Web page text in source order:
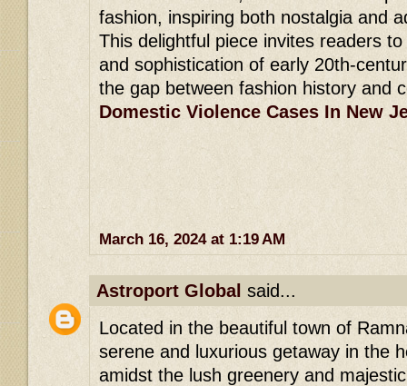
fashion, inspiring both nostalgia and
This delightful piece invites readers
and sophistication of early 20th-
the gap between fashion history and
Domestic Violence Cases In New
March 16, 2024 at 1:19 AM
Astroport Global said...
Located in the beautiful town of
serene and luxurious getaway in the
amidst the lush greenery and